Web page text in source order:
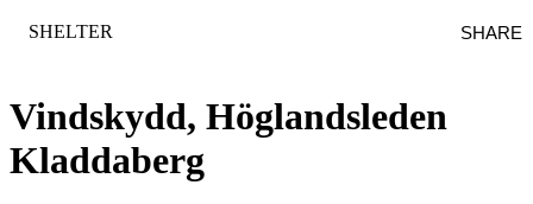
Vindskydd, Höglandsleden
Kladdaberg
CATEGORY
SHELTER SHARE